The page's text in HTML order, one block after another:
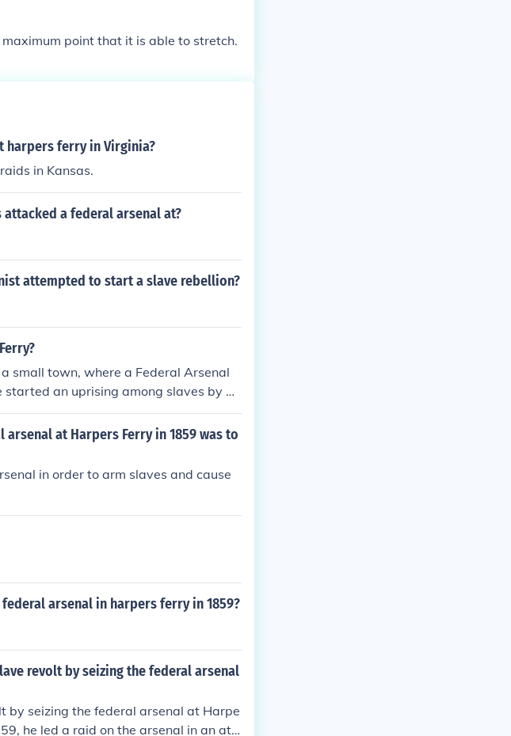
point that it is able to stretch.
harpers ferry in Virginia?
in Kansas.
attacked a federal arsenal at?
attempted to start a slave rebellion?
small town, where a Federal Arsenal
an uprising among slaves by pr
across the entire south. Thus, by
sons, and men could seize weapons
as a revolt.
at Harpers Ferry in 1859 was to
in order to arm slaves and cause
arsenal in harpers ferry in 1859?
revolt by seizing the federal arsenal
seizing the federal arsenal at Harpe
he led a raid on the arsenal in an att